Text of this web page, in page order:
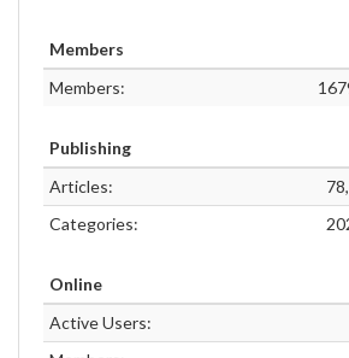
Members
Members:
Publishing
Articles:
Categories:
Online
Active Users: